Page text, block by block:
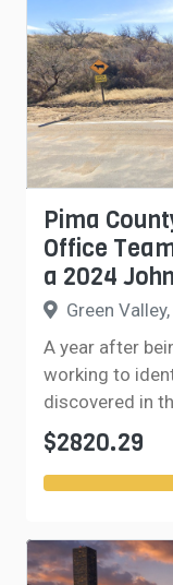
Pima
Office
a 2024
Green
A year after
working to
discovered in
$2820.29